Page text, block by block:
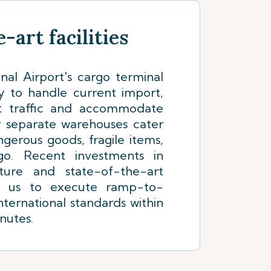
art facilities
Airport's cargo terminal
to handle current import,
traffic and accommodate
warehouses cater
goods, fragile items,
Recent investments in
and state-of-the-art
us to execute ramp-to-
standards within